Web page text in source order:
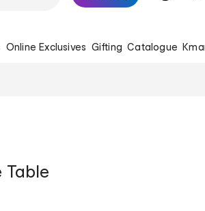
Online Exclusives Gifting Catalogue
Table